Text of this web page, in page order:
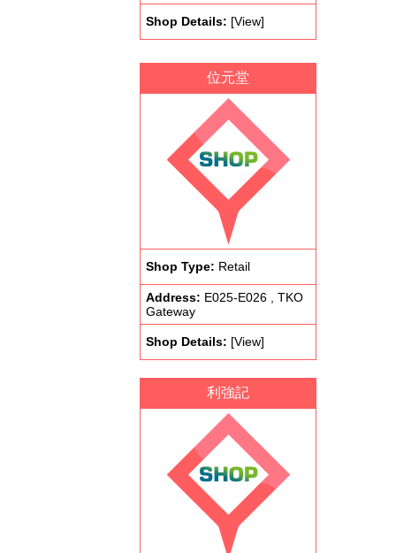
Shop Details: [View]
位元堂
Shop Type: Retail
Address: E025-E026 , TKO
Gateway
Shop Details: [View]
利強記